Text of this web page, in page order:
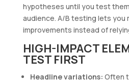
hypotheses until you test
audience. A/B testing lets you
improvements instead of
HIGH-IMPACT
TEST FIRST
Headline variations: Often